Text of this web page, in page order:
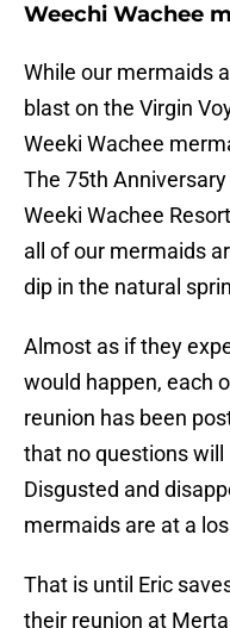
Weechi Wachee
While our mermaids
blast on the Virgin
Weeki Wachee
The 75th
Weeki Wachee
all of our mermaids
dip in the natural
Almost as if they
would happen, each
reunion has been
that no questions
Disgusted and
mermaids are at a
That is until Eric
their reunion at